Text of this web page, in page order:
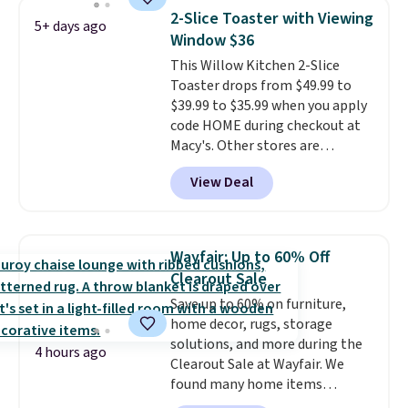
year warranty, and when I
needed a replacement brewer
within that timeframe, the
warranty started over from the
date of replacement.
for quality, reliability, and
having practical features. Their
air fryer has features like a clear
viewing window, dishwasher-
safe parts, and six
straightforward cooking
options. It saves space on your
countertop and serves up to 4
people. Shipping is free.
5+ days ago
2-Slice Toaster with Viewing
Window $36
This Willow Kitchen 2-Slice
Toaster drops from $49.99 to
$39.99 to $35.99 when you apply
code HOME during checkout at
Macy's. Other stores are
charging full price for the same
one.The window allows you to
watch and adjust browning,
every time.
Choose from two
colors. Log into your free Macy's
Rewards account to get free
shipping at $39. Otherwise,
shipping adds $10.95 on orders
below $49.
View Deal
4 hours ago
Wayfair: Up to 60% Off
Clearout Sale
Save up to 60% on furniture,
home decor, rugs, storage
solutions, and more during the
Clearout Sale at Wayfair. We
found many home items